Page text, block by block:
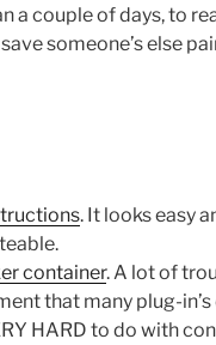
a couple of days, to
someone’s else
. It looks easy
container. A lot of
that many plug-
HARD to do with